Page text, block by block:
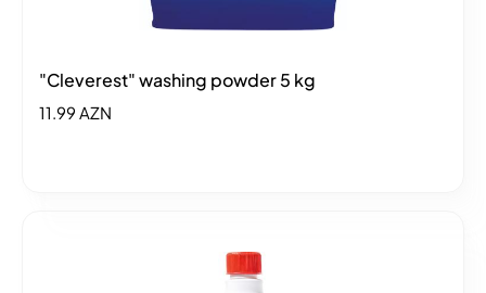
"Cleverest" washing powder 5 kg
11.99 AZN